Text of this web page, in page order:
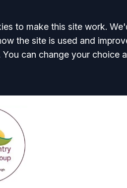
allto make this site work.
the site is used and
You can change your choice